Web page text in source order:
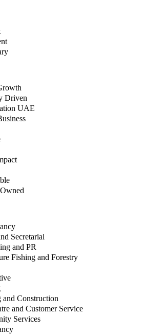
Driven
UAE
Secretarial
and PR
Fishing and Forestry
Construction
and Customer Service
Services